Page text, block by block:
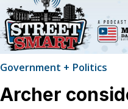
Government + Politics
Archer